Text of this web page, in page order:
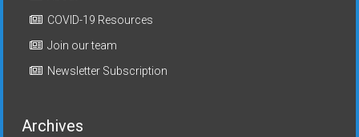
COVID-19 Resources
Join our team
Newsletter Subscription
Archives